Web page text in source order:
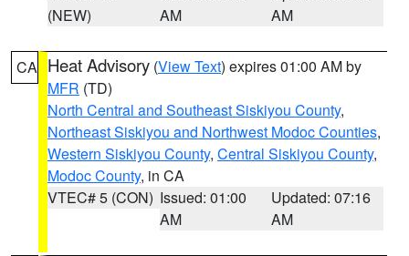
(NEW)
AM
AM
CA Heat Advisory (View Text) expires 01:00 AM by
MFR (TD)
North Central and Southeast Siskiyou County,
Northeast Siskiyou and Northwest Modoc Counties,
Western Siskiyou County, Central Siskiyou County,
Modoc County, in CA
VTEC# 5 (CON) Issued: 01:00
AM
Updated: 07:16
AM